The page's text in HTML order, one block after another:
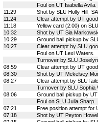
Foul on UT Isabella Avila.
11:29
Shot by SLU Holly Hill,
11:24
Clear attempt by UT good.
11:18
Yellow card (2:00) on
10:32
Shot by UT Sia
10:29
Ground ball pickup by
10:27
Clear attempt by SLU
Foul on UT Lexi Waters.
Turnover by SLU
08:59
Clear attempt by UT good.
08:30
Shot by UT Mekelsey
08:27
Clear attempt by SLU
Turnover by SLU Sophia
08:06
Ground ball pickup by
Foul on SLU Julia Sharp.
07:21
Free position attempt for
07:18
Shot by UT Peyton